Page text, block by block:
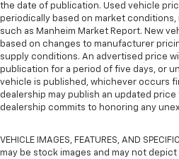
the date of publication. Used vehicle
periodically based on market
such as Manheim Market Report. New
based on changes to manufacturer
supply conditions. An advertised price
publication for a period of five days, or
vehicle is published, whichever occurs
dealership may publish an updated price
dealership commits to honoring any
VEHICLE IMAGES, FEATURES, AND
may be stock images and may not